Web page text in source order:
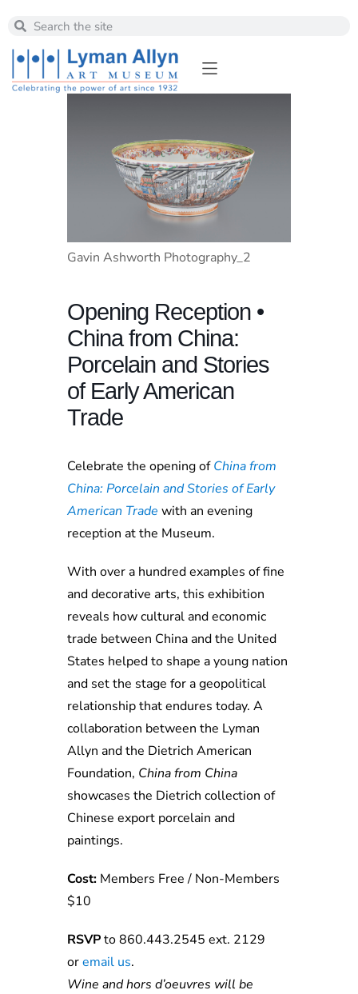
Gavin Ashworth Photography_2
Opening Reception •
China from China:
Porcelain and Stories
of Early American
Trade
Celebrate the opening ofChina from
China: Porcelain and Stories of Early
American Trade with an evening
reception at the Museum.
With over a hundred examples of fine
and decorative arts, this exhibition
reveals how cultural and economic
trade between China and the United
States helped to shape a young nation
and set the stage for a geopolitical
relationship that endures today. A
collaboration between the Lyman
Allyn and the Dietrich American
Foundation, China from China
showcases the Dietrich collection of
Chinese export porcelain and
paintings.
Cost: Members Free / Non-Members
$10
RSVPto 860.443.2545 ext. 2129
oremail us.
Wine and hors d’oeuvres will be